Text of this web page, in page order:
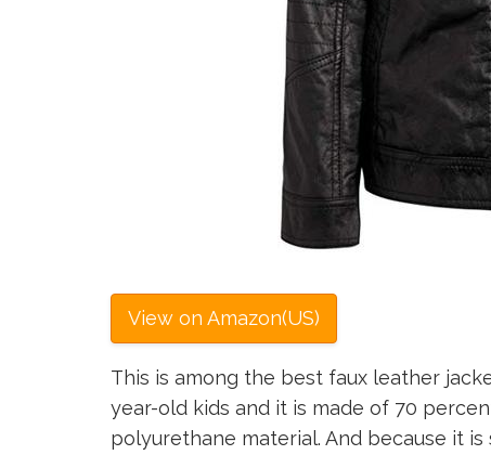
View on Amazon(US)
This is among the best faux leather
year-old kids and it is made of 70
polyurethane material. And because it